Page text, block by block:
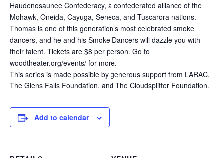
Haudenosaunee Confederacy, a confederated alliance of the
Mohawk, Oneida, Cayuga, Seneca, and Tuscarora nations.
Thomas is one of this generation’s most celebrated smoke
dancers, and he and his Smoke Dancers will dazzle you with
their talent. Tickets are $8 per person. Go to
woodtheater.org/events/ for more.
This series is made possible by generous support from LARAC,
The Glens Falls Foundation, and The Cloudsplitter Foundation.
Add to calendar